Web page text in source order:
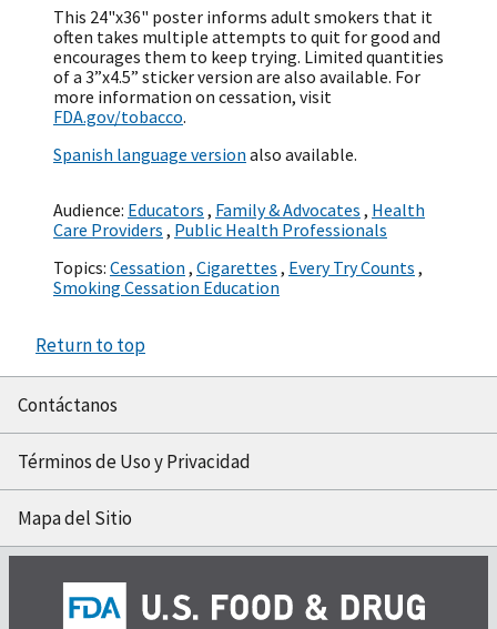
This 24"x36" poster informs adult smokers that it
often takes multiple attempts to quit for good and
encourages them to keep trying. Limited quantities
of a 3”x4.5” sticker version are also available. For
more information on cessation, visit
FDA.gov/tobacco.
Spanish language version also available.
Audience: Educators , Family & Advocates , Health
Care Providers , Public Health Professionals
Topics: Cessation , Cigarettes , Every Try Counts ,
Smoking Cessation Education
Return to top
Contáctanos
Términos de Uso y Privacidad
Mapa del Sitio